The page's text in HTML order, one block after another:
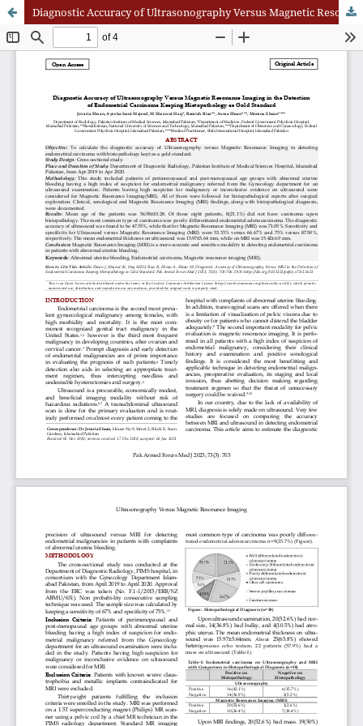
Diagnostic Accuracy of Ultrasonography Versus Magnetic Resonance Imaging in the Detection of Endometrial Carcinoma Keeping Histopathology as Gold Standard